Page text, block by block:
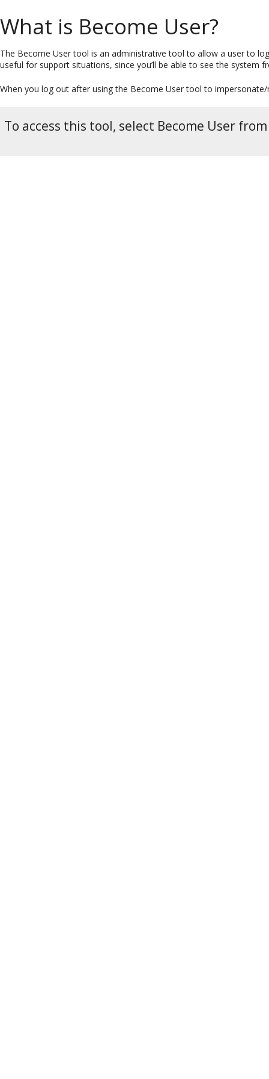
What is Become User?
The Become User tool is an administrative tool to allow a user to
useful for support situations, since you’ll be able to see the system
When you log out after using the Become User tool to
To access this tool, select Become User